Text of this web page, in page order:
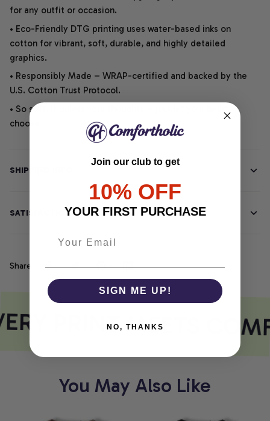
for any outfit or occasion.
• Eco-Friendly DTG printing uses water-based inks on
cotton for vibrant, soft, durable, and highly detailed
graphics.
• Responsibly Made – WRAP-certified and backed by the
U.S. Cotton Trust Protocol.
• So soft, it quiets your thoughts – just let your heart
choose.
SHIPPING INFO
SATISFACTION GUARANTEE
Share
PRINT MEETS
You May Also Like
Join our club to get
10% OFF
YOUR FIRST PURCHASE
SIGN ME UP!
NO, THANKS